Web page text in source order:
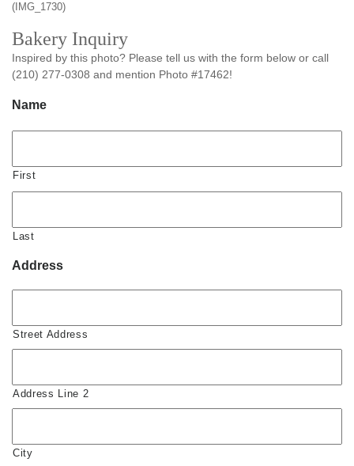
(IMG_1730)
Bakery Inquiry
Inspired by this photo? Please tell us with the form below or call
(210) 277-0308 and mention Photo #17462!
Name
First
Last
Address
Street Address
Address Line 2
City